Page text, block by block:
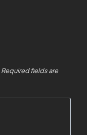
Required fields are